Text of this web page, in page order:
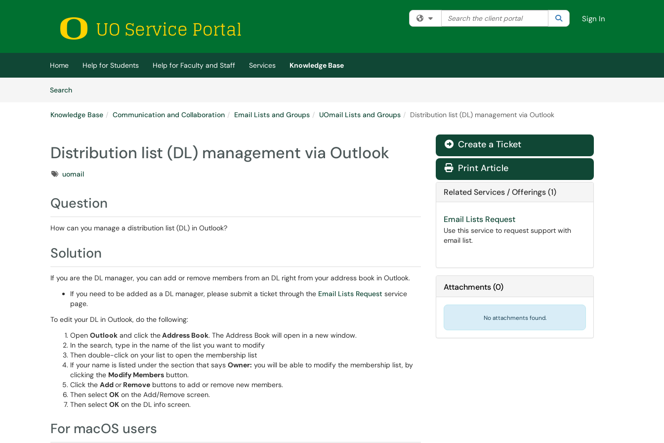
(opens in a new tab)
Filter your search by category. Current category:All
Search the client portal SearchSign In
Home Help for Students Help for Faculty and Staff Services
Knowledge Base
SearchArticles
Knowledge Base Communication and Collaboration Email Lists and Groups UOmail Lists and Groups Distribution list (DL) management via Outlook
Distribution list (DL) management via Outlook
Tagsuomail
Question
How can you manage a distribution list (DL) in Outlook?
Solution
If you are the DL manager, you can add or remove members from an DL right from your address book in Outlook.
If you need to be added as a DL manager, please submit a ticket through the Email Lists Request service
page.
To edit your DL in Outlook, do the following:
Open Outlook and click theAddress Book. The Address Book will open in a new window.
In the search, type in the name of the list you want to modify
Then double-click on your list to open the membership list
If your name is listed under the section that says Owner: you will be able to modify the membership list, by
clicking the Modify Members button.
Click the Addor Remove buttons to add or remove new members.
Then select OK on the Add/Remove screen.
Then select OK on the DL info screen.
For macOS users
Create a Ticket
Print Article
Related Services / Offerings (1)
Email Lists Request
Use this service to request support with
email list.
Attachments(0)
No attachments found.